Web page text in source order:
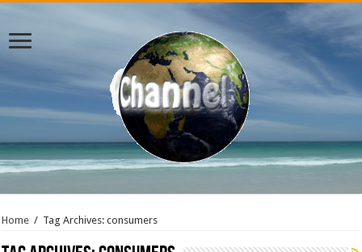
Home / Tag Archives: consumers